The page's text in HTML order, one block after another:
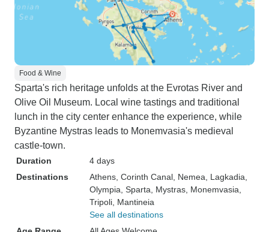
Food & Wine
Sparta's rich heritage unfolds at the Evrotas River and
Olive Oil Museum. Local wine tastings and traditional
lunch in the city center enhance the experience, while
Byzantine Mystras leads to Monemvasia's medieval
castle-town.
Duration
4 days
Destinations
Athens , Corinth Canal , Nemea , Lagkadia
Olympia , Sparta , Mystras , Monemvasia
Tripoli , Mantineia
See all destinations